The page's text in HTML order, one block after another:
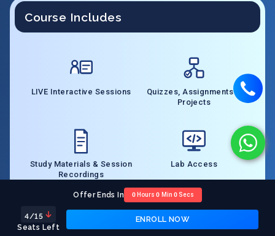
Course Includes
LIVE Interactive Sessions
Quizzes, Assignments &
Projects
Study Materials & Session
Recordings
Lab Access
Offer Ends In 0 Hours0 Min 0Secs
4/15
Seats Left
ENROLL NOW